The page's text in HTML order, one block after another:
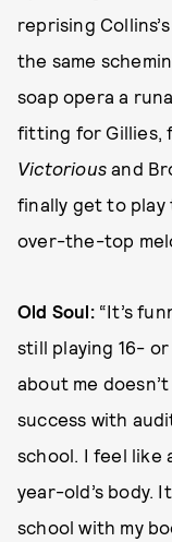
reprising
the same
soap opera a
fitting for Gillies,
Victorious and
finally get to
over-the-top
Old Soul:“It’s
still playing 16-
about me
success with
school. I feel like
year-old’s body.
school with my